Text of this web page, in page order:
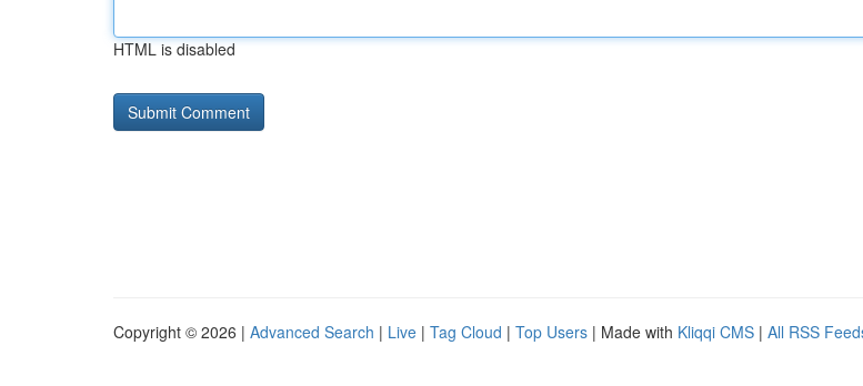
HTML is disabled
Copyright © 2026 | Advanced Search | Live | Tag Cloud | Top Users | Made with Kliqqi CMS | All RSS